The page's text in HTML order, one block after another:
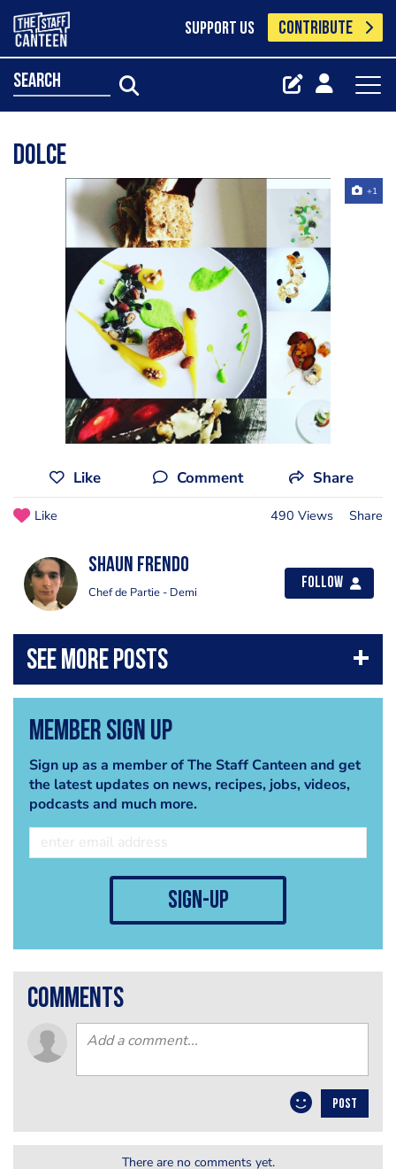
SUPPORT US CONTRIBUTE
search
Dolce
+1
Like Comment Share
Like 490 Views Share
Shaun Frendo
Chef de Partie - Demi
Follow
Member Sign Up
Sign up as a member of The Staff Canteen and get
the latest updates on news, recipes, jobs, videos,
podcasts and much more.
sign-up
comments
POST
There are no comments yet.